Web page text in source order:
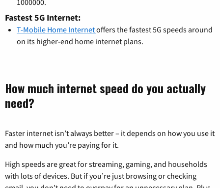
1000000.
Fastest 5G Internet:
T-Mobile Home Internetoffers the fastest 5G speeds around
on its higher-end home internet plans.
How much internet speed do you actually
need?
Faster internet isn’t always better – it depends on how you use it
and how much you’re paying for it.
High speeds are great for streaming, gaming, and households
with lots of devices. But if you’re just browsing or checking